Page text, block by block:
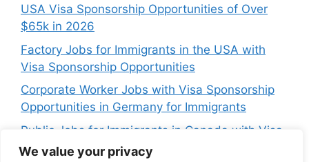
We value your privacy
USA Visa Sponsorship Opportunities of Over
$65k in 2026
Factory Jobs for Immigrants in the USA with
Visa Sponsorship Opportunities
Corporate Worker Jobs with Visa Sponsorship
Opportunities in Germany for Immigrants
Public Jobs for Immigrants in Canada with Visa
Sponsorship Opportunities